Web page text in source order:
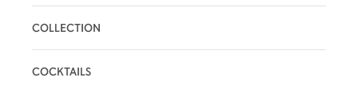
COLLECTION
COCKTAILS